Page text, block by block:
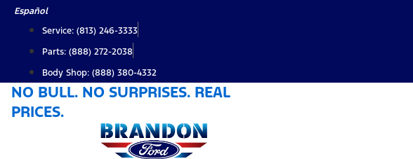
Skip
content
Español
Service: (813) 246-3333
Parts: (888) 272-2038
Body Shop: (888) 380-4332
NO BULL. NO SURPRISES. REAL
PRICES.